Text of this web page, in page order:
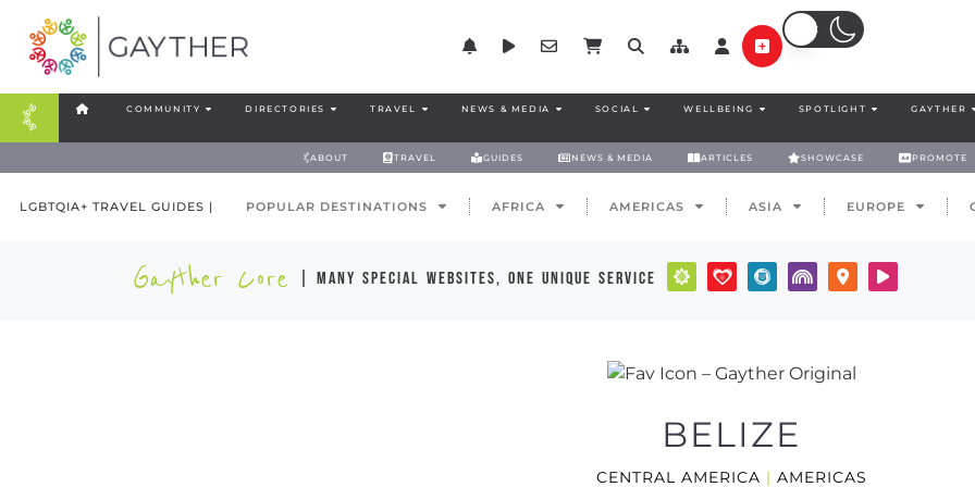
COMMUNITY DIRECTORIES TRAVEL NEWS & MEDIA SOCIAL WELLBEING SPOTLIGHT GAYTHER
ABOUT TRAVEL GUIDES NEWS & MEDIA ARTICLES SHOWCASE PROMOTE
LGBTQIA+ TRAVEL GUIDES | POPULAR DESTINATIONS AFRICA AMERICAS ASIA EUROPE
Gayther Core | many special websites, one unique service
BELIZE
CENTRAL AMERICA | AMERICAS